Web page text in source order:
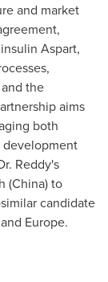
and market
Aspart,
the
aims
both
development
Reddy's
(China) to
candidate
Europe.